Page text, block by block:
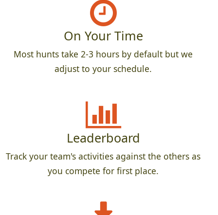
On Your Time
Most hunts take 2-3 hours by default but we
adjust to your schedule.
Leaderboard
Track your team's activities against the others as
you compete for first place.